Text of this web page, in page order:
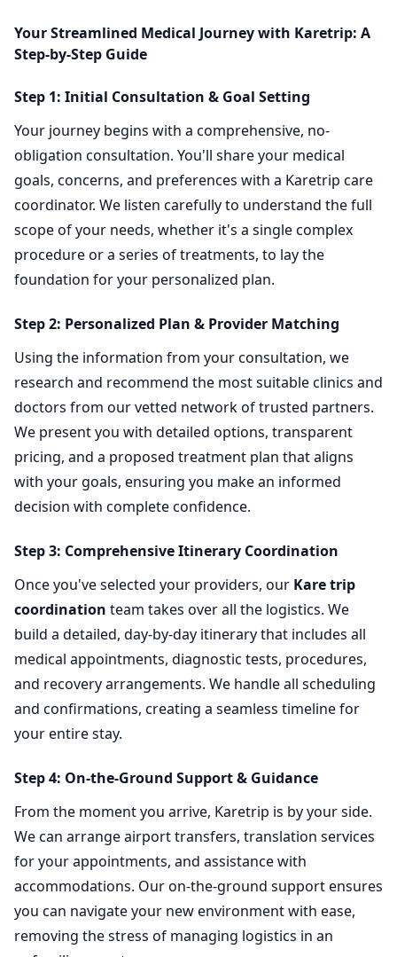
Your Streamlined Medical Journey with Karetrip: A
Step-by-Step Guide
Step 1: Initial Consultation & Goal Setting
Your journey begins with a comprehensive, no-
obligation consultation. You'll share your medical
goals, concerns, and preferences with a Karetrip care
coordinator. We listen carefully to understand the full
scope of your needs, whether it's a single complex
procedure or a series of treatments, to lay the
foundation for your personalized plan.
Step 2: Personalized Plan & Provider Matching
Using the information from your consultation, we
research and recommend the most suitable clinics and
doctors from our vetted network of trusted partners.
We present you with detailed options, transparent
pricing, and a proposed treatment plan that aligns
with your goals, ensuring you make an informed
decision with complete confidence.
Step 3: Comprehensive Itinerary Coordination
Once you've selected your providers, our Kare trip
coordination team takes over all the logistics. We
build a detailed, day-by-day itinerary that includes all
medical appointments, diagnostic tests, procedures,
and recovery arrangements. We handle all scheduling
and confirmations, creating a seamless timeline for
your entire stay.
Step 4: On-the-Ground Support & Guidance
From the moment you arrive, Karetrip is by your side.
We can arrange airport transfers, translation services
for your appointments, and assistance with
accommodations. Our on-the-ground support ensures
you can navigate your new environment with ease,
removing the stress of managing logistics in an